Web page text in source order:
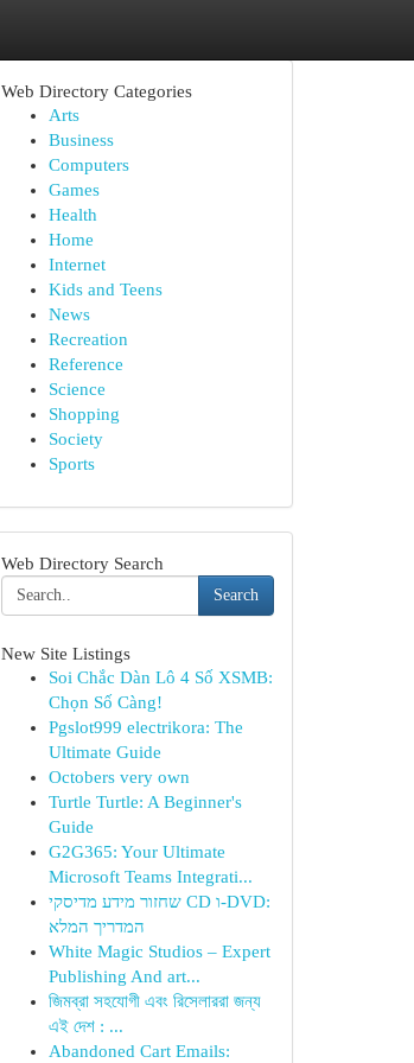
Web Directory Categories
Arts
Business
Computers
Games
Health
Home
Internet
Kids and Teens
News
Recreation
Reference
Science
Shopping
Society
Sports
Web Directory Search
Search
New Site Listings
Soi Chắc Dàn Lô 4 Số XSMB:
Chọn Số Càng!
Pgslot999 electrikora: The
Ultimate Guide
Octobers very own
Turtle Turtle: A Beginner's
Guide
G2G365: Your Ultimate
Microsoft Teams Integrati...
שחזור מידע מדיסקי CD ו-DVD:
המדריך המלא
White Magic Studios – Expert
Publishing And art...
জিমব্রা সহযোগী এবং রিসেলাররা জন্য
এই দেশ : ...
Abandoned Cart Emails: